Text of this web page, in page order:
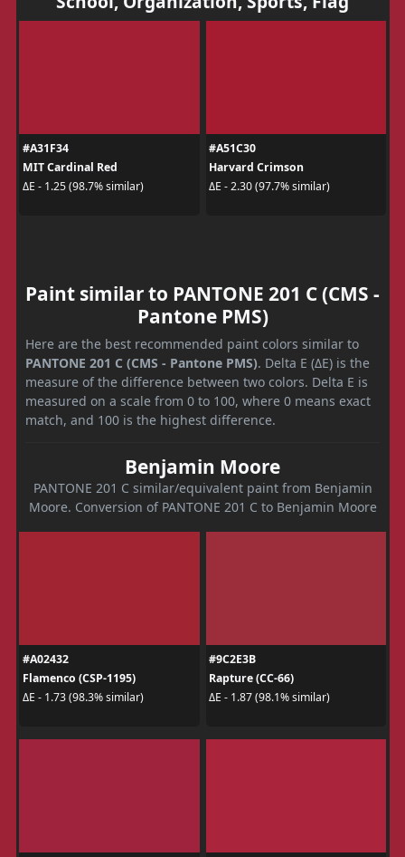
#A31F34
MIT Cardinal Red
ΔE - 1.25 (98.7% similar)
#A51C30
Harvard Crimson
ΔE - 2.30 (97.7% similar)
Paint similar to PANTONE 201 C (CMS -
Pantone PMS)
Here are the best recommended paint colors similar to
PANTONE 201 C (CMS - Pantone PMS). Delta E (ΔE) is the
measure of the difference between two colors. Delta E is
measured on a scale from 0 to 100, where 0 means exact
match, and 100 is the highest difference.
Benjamin Moore
PANTONE 201 C similar/equivalent paint from Benjamin
Moore. Conversion of PANTONE 201 C to Benjamin Moore
#A02432
Flamenco (CSP-1195)
ΔE - 1.73 (98.3% similar)
#9C2E3B
Rapture (CC-66)
ΔE - 1.87 (98.1% similar)